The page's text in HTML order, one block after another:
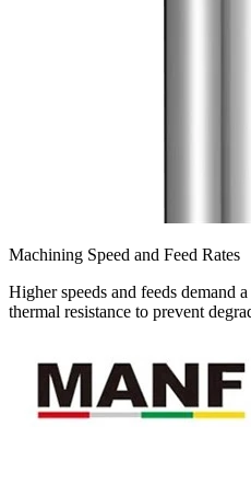
Machining Speed and Feed Rates
Higher speeds and feeds demand
thermal resistance to prevent